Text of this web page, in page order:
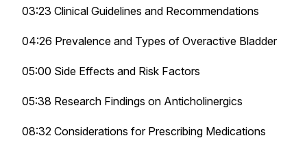
03:23 Clinical Guidelines and Recommendations
04:26 Prevalence and Types of Overactive Bladder
05:00 Side Effects and Risk Factors
05:38 Research Findings on Anticholinergics
08:32 Considerations for Prescribing Medications